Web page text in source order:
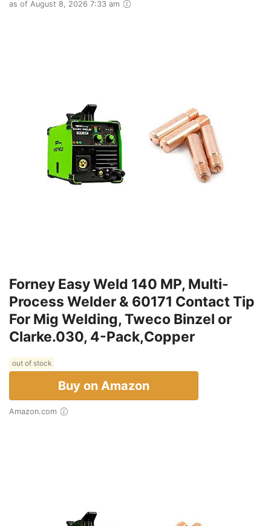
as of August 8, 2026 7:33 am
Forney Easy Weld 140 MP, Multi-
Process Welder & 60171 Contact Tip
For Mig Welding, Tweco Binzel or
Clarke.030, 4-Pack,Copper
out of stock
Buy on Amazon
Amazon.com